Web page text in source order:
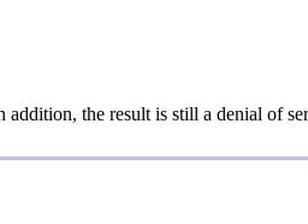
the result is still a denial of